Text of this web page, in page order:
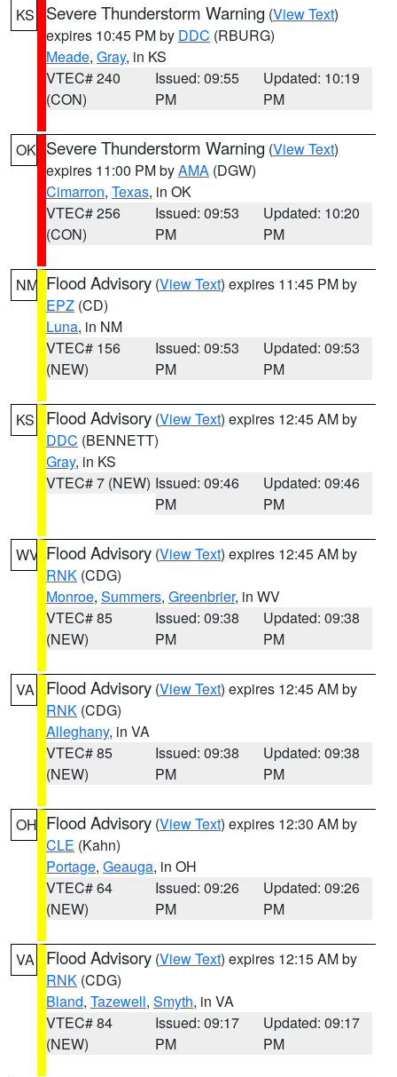
KS Severe Thunderstorm Warning (View Text)
expires 10:45 PM by DDC (RBURG)
Meade, Gray, in KS
VTEC# 240
(CON)
Issued: 09:55
PM
Updated: 10:19
PM
OK Severe Thunderstorm Warning (View Text)
expires 11:00 PM byAMA (DGW)
Cimarron, Texas, in OK
VTEC# 256
(CON)
Issued: 09:53
PM
Updated: 10:20
PM
NM Flood Advisory (View Text) expires 11:45 PM by
EPZ (CD)
Luna, in NM
VTEC# 156
(NEW)
Issued: 09:53
PM
Updated: 09:53
PM
KS Flood Advisory (View Text) expires 12:45 AM by
DDC (BENNETT)
Gray, in KS
VTEC# 7 (NEW) Issued: 09:46
PM
Updated: 09:46
PM
WV Flood Advisory (View Text) expires 12:45 AM by
RNK (CDG)
Monroe, Summers, Greenbrier, in WV
VTEC# 85
(NEW)
Issued: 09:38
PM
Updated: 09:38
PM
VA Flood Advisory (View Text) expires 12:45 AM by
RNK (CDG)
Alleghany, in VA
VTEC# 85
(NEW)
Issued: 09:38
PM
Updated: 09:38
PM
OH Flood Advisory (View Text) expires 12:30 AM by
CLE (Kahn)
Portage, Geauga, in OH
VTEC# 64
(NEW)
Issued: 09:26
PM
Updated: 09:26
PM
VA Flood Advisory (View Text) expires 12:15 AM by
RNK (CDG)
Bland, Tazewell, Smyth, in VA
VTEC# 84
(NEW)
Issued: 09:17
PM
Updated: 09:17
PM